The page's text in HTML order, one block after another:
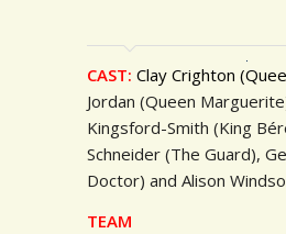
CAST: Clay Crighton
Jordan (Queen
Kingsford-Smith (King
Schneider (The Guard),
Doctor) and Alison
TEAM